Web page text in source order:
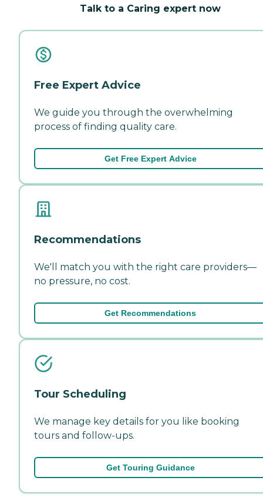
Talk to a Caring expert now
Free Expert Advice
We guide you through the overwhelming
process of finding quality care.
Get Free Expert Advice
Recommendations
We'll match you with the right care providers—
no pressure, no cost.
Get Recommendations
Tour Scheduling
We manage key details for you like booking
tours and follow-ups.
Get Touring Guidance